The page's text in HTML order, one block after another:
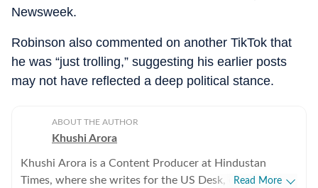
Newsweek.
Robinson also commented on another TikTok that
he was “just trolling,” suggesting his earlier posts
may not have reflected a deep political stance.
ABOUT THE AUTHOR
Khushi Arora
Khushi Arora is a Content Producer at Hindustan
Times, where she writes for the US Desk, covering
Read More